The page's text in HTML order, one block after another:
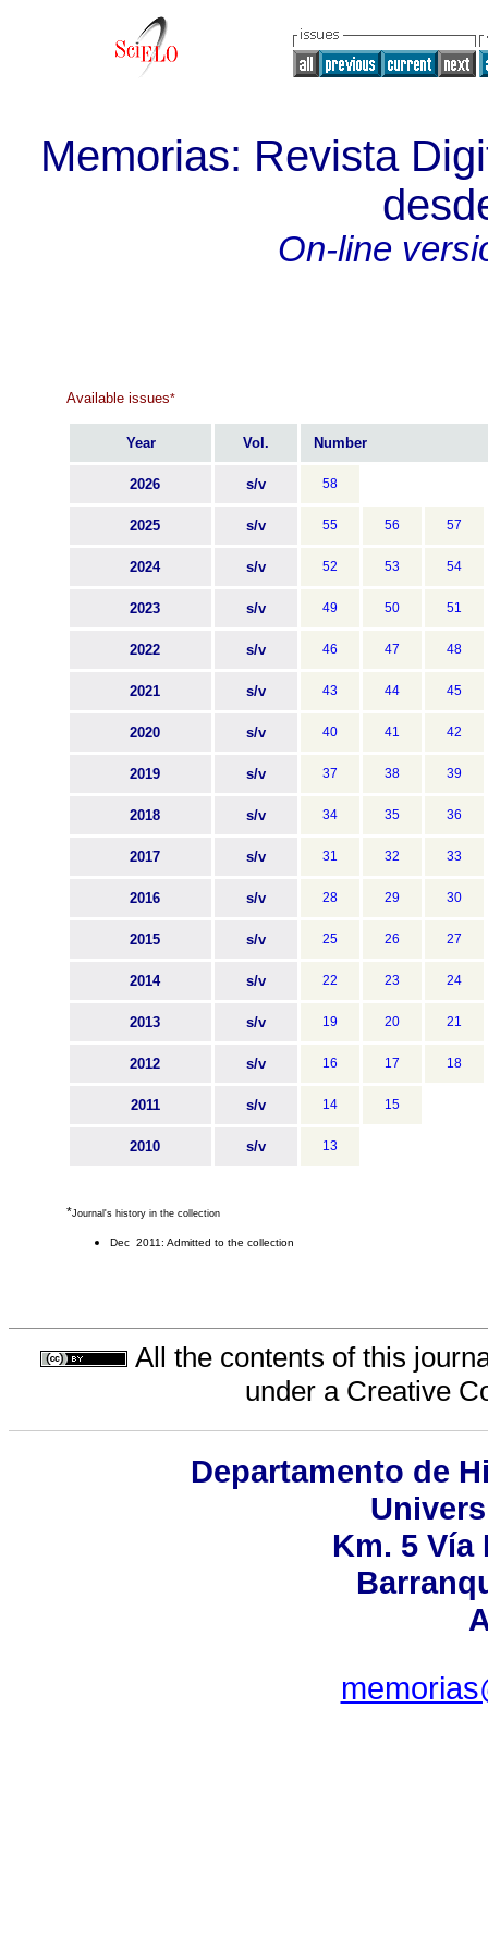
Memorias: Revista
On-line
Available issues*
Year Vol. Number
2026 s/v 58
2025 s/v 55 56 57
2024 s/v 52 53 54
2023 s/v 49 50 51
2022 s/v 46 47 48
2021 s/v 43 44 45
2020 s/v 40 41 42
2019 s/v 37 38 39
2018 s/v 34 35 36
2017 s/v 31 32 33
2016 s/v 28 29 30
2015 s/v 25 26 27
2014 s/v 22 23 24
2013 s/v 19 20 21
2012 s/v 16 17 18
2011 s/v 14 15
2010 s/v 13
*Journal's history in the collection
Dec 2011: Admitted to the collection
All the contents of this
under a Creative
Departamento de
Km. 5